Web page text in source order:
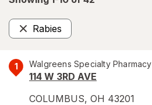
Rabies
Remove
1 Walgreens Specialty Pharmacy
114 W 3RD AVE
COLUMBUS, OH 43201